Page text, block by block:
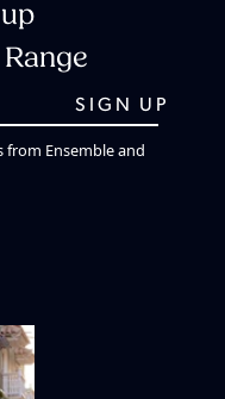
Ensemble and